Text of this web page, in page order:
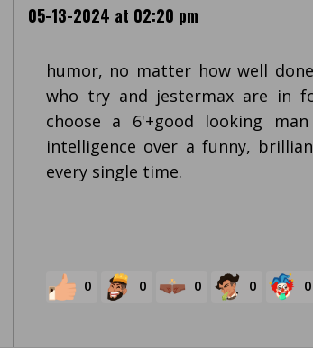
05-13-2024 at 02:20 pm
humor, no matter how well
who try and jestermax are in
choose a 6'+good looking
intelligence over a funny,
every single time.
0 0 0 0 0